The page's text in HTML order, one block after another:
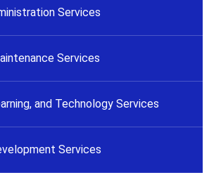
Services
Services
and Technology Services
Services